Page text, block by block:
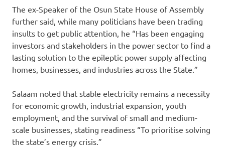
The ex-Speaker of the Osun State House of Assembly
further said, while many politicians have been trading
insults to get public attention, he “Has been engaging
investors and stakeholders in the power sector to find a
lasting solution to the epileptic power supply affecting
homes, businesses, and industries across the State.”
Salaam noted that stable electricity remains a necessity
for economic growth, industrial expansion, youth
employment, and the survival of small and medium-
scale businesses, stating readiness “To prioritise solving
the state’s energy crisis.”